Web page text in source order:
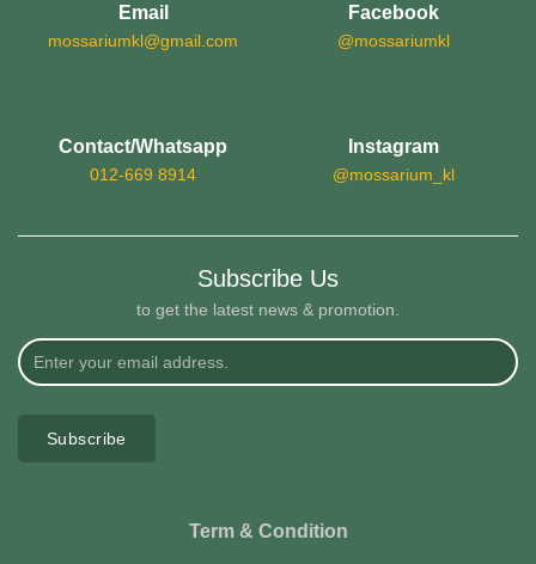
Email
mossariumkl@gmail.com
Facebook
@mossariumkl
Contact/Whatsapp
012-669 8914
Instagram
@mossarium_kl
Subscribe Us
to get the latest news & promotion.
Subscribe
Term & Condition